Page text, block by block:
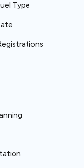
Type